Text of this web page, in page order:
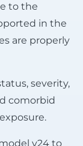
to the
in the
are properly
severity,
comorbid
v24 to